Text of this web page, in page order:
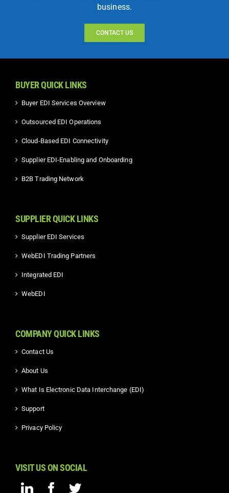
business.
CONTACT US
BUYER QUICK LINKS
Buyer EDI Services Overview
Outsourced EDI Operations
Cloud-Based EDI Connectivity
Supplier EDI-Enabling and Onboarding
B2B Trading Network
SUPPLIER QUICK LINKS
Supplier EDI Services
WebEDI Trading Partners
Integrated EDI
WebEDI
COMPANY QUICK LINKS
Contact Us
About Us
What Is Electronic Data Interchange (EDI)
Support
Privacy Policy
VISIT US ON SOCIAL